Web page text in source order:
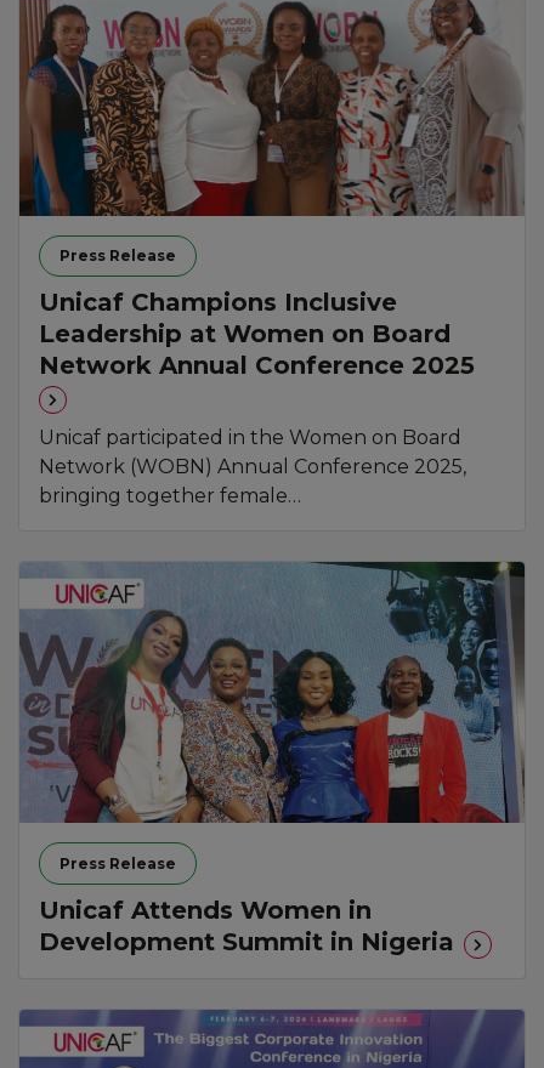
Press Release
Unicaf Champions Inclusive
Leadership at Women on Board
Network Annual Conference 2025
Unicaf participated in the Women on Board
Network (WOBN) Annual Conference 2025,
bringing together female…
Press Release
Unicaf Attends Women in
Development Summit in Nigeria